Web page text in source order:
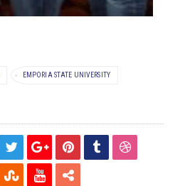
EMPORIA STATE UNIVERSITY